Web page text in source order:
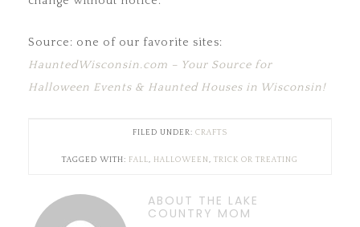
Source: one of our favorite sites:
HauntedWisconsin.com – Your Source for
Halloween Events & Haunted Houses in Wisconsin!
FILED UNDER: CRAFTS
TAGGED WITH: FALL, HALLOWEEN, TRICK OR TREATING
ABOUT THE LAKE
COUNTRY MOM